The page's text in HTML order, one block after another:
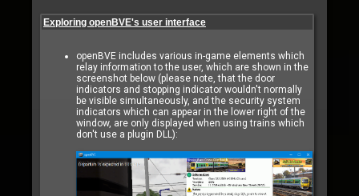
Exploring openBVE's user interface
openBVE includes various in-game elements which
relay information to the user, which are shown in the
screenshot below (please note, that the door
indicators and stopping indicator wouldn't normally
be visible simultaneously, and the security system
indicators which can appear in the lower right of the
window, are only displayed when using trains which
don't use a plugin DLL):